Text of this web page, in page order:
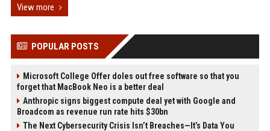
View more
POPULAR POSTS
Microsoft College Offer doles out free software so that you
forget that MacBook Neo is a better deal
Anthropic signs biggest compute deal yet with Google and
Broadcom as revenue run rate hits $30bn
The Next Cybersecurity Crisis Isn’t Breaches—It’s Data You